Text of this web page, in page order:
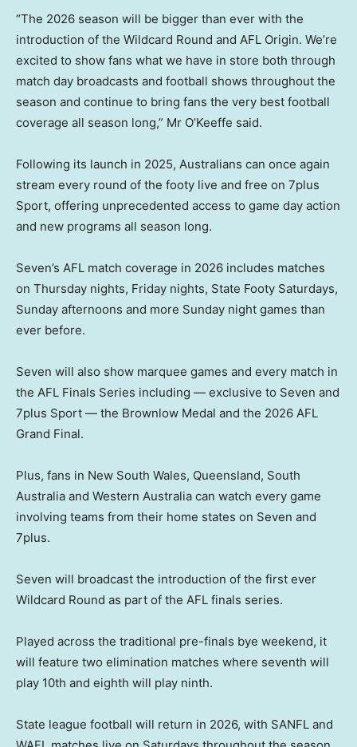
“The 2026 season will be bigger than ever with the
introduction of the Wildcard Round and AFL Origin. We’re
excited to show fans what we have in store both through
match day broadcasts and football shows throughout the
season and continue to bring fans the very best football
coverage all season long,” Mr O’Keeffe said.
Following its launch in 2025, Australians can once again
stream every round of the footy live and free on 7plus
Sport, offering unprecedented access to game day action
and new programs all season long.
Seven’s AFL match coverage in 2026 includes matches
on Thursday nights, Friday nights, State Footy Saturdays,
Sunday afternoons and more Sunday night games than
ever before.
Seven will also show marquee games and every match in
the AFL Finals Series including — exclusive to Seven and
7plus Sport — the Brownlow Medal and the 2026 AFL
Grand Final.
Plus, fans in New South Wales, Queensland, South
Australia and Western Australia can watch every game
involving teams from their home states on Seven and
7plus.
Seven will broadcast the introduction of the first ever
Wildcard Round as part of the AFL finals series.
Played across the traditional pre-finals bye weekend, it
will feature two elimination matches where seventh will
play 10th and eighth will play ninth.
State league football will return in 2026, with SANFL and